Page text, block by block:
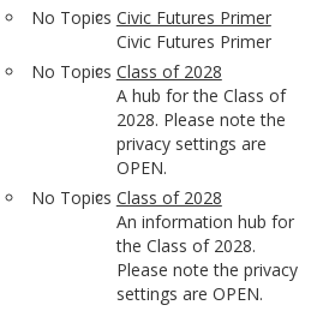
No Topics Civic Futures Primer
Civic Futures Primer
No Topics Class of 2028
A hub for the Class of
2028. Please note the
privacy settings are
OPEN.
No Topics Class of 2028
An information hub for
the Class of 2028.
Please note the privacy
settings are OPEN.